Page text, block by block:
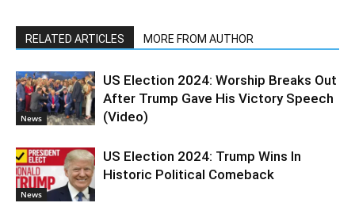
RELATED ARTICLES MORE FROM AUTHOR
News
US Election 2024: Worship Breaks Out
After Trump Gave His Victory Speech
(Video)
News
US Election 2024: Trump Wins In
Historic Political Comeback